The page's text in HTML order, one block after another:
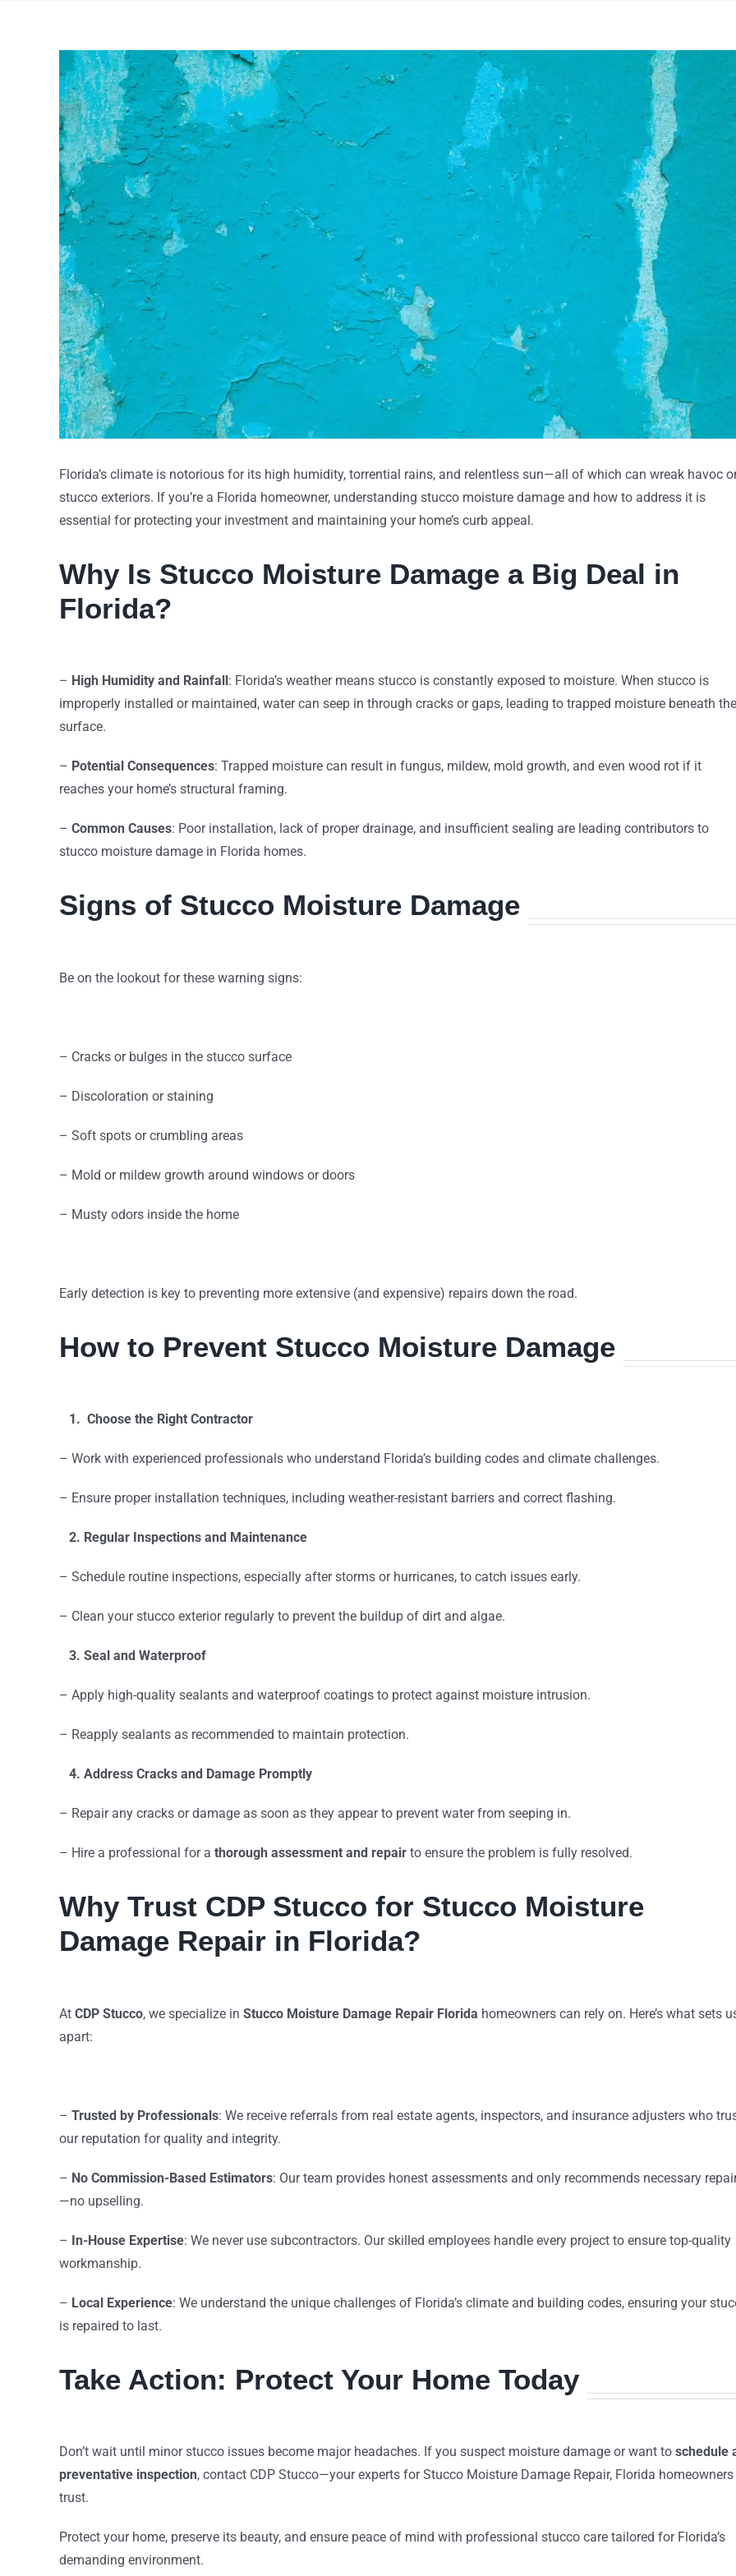
View
Larger
Image
Florida’s climate is notorious for its high humidity, torrential rains, and relentless sun—all of which can wreak havoc
stucco exteriors. If you’re a Florida homeowner, understanding stucco moisture damage and how to address it is
essential for protecting your investment and maintaining your home’s curb appeal.
Why Is Stucco Moisture Damage a Big Deal in
Florida?
– High Humidity and Rainfall: Florida’s weather means stucco is constantly exposed to moisture. When stucco is
improperly installed or maintained, water can seep in through cracks or gaps, leading to trapped moisture beneath the
surface.
– Potential Consequences: Trapped moisture can result in fungus, mildew, mold growth, and even wood rot if it
reaches your home’s structural framing.
– Common Causes: Poor installation, lack of proper drainage, and insufficient sealing are leading contributors to
stucco moisture damage in Florida homes.
Signs of Stucco Moisture Damage
Be on the lookout for these warning signs:
– Cracks or bulges in the stucco surface
– Discoloration or staining
– Soft spots or crumbling areas
– Mold or mildew growth around windows or doors
– Musty odors inside the home
Early detection is key to preventing more extensive (and expensive) repairs down the road.
How to Prevent Stucco Moisture Damage
1. Choose the Right Contractor
– Work with experienced professionals who understand Florida’s building codes and climate challenges.
– Ensure proper installation techniques, including weather-resistant barriers and correct flashing.
2. Regular Inspections and Maintenance
– Schedule routine inspections, especially after storms or hurricanes, to catch issues early.
– Clean your stucco exterior regularly to prevent the buildup of dirt and algae.
3. Seal and Waterproof
– Apply high-quality sealants and waterproof coatings to protect against moisture intrusion.
– Reapply sealants as recommended to maintain protection.
4. Address Cracks and Damage Promptly
– Repair any cracks or damage as soon as they appear to prevent water from seeping in.
– Hire a professional for a thorough assessment and repairto ensure the problem is fully resolved.
Why Trust CDP Stucco for Stucco Moisture
Damage Repair in Florida?
At CDP Stucco, we specialize in Stucco Moisture Damage Repair Florida homeowners can rely on. Here’s what sets
apart:
– Trusted by Professionals: We receive referrals from real estate agents, inspectors, and insurance adjusters who
our reputation for quality and integrity.
– No Commission-Based Estimators: Our team provides honest assessments and only recommends necessary
—no upselling.
– In-House Expertise: We never use subcontractors. Our skilled employees handle every project to ensure top-quality
workmanship.
– Local Experience: We understand the unique challenges of Florida’s climate and building codes, ensuring your
is repaired to last.
Take Action: Protect Your Home Today
Don’t wait until minor stucco issues become major headaches. If you suspect moisture damage or want to schedule
preventative inspection, contact CDP Stucco—your experts for Stucco Moisture Damage Repair, Florida homeowners
trust.
Protect your home, preserve its beauty, and ensure peace of mind with professional stucco care tailored for Florida’s
demanding environment.